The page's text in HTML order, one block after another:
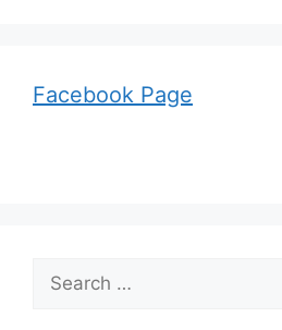
Facebook Page
Search
for: